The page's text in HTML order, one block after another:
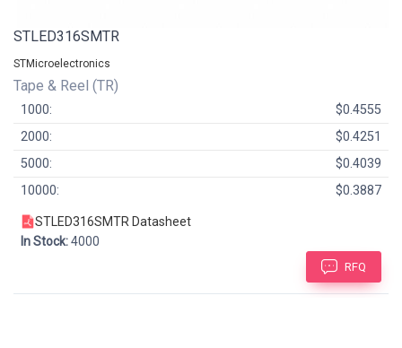
STLED316SMTR
STMicroelectronics
Tape & Reel (TR)
1000:
$0.4555
2000:
$0.4251
5000:
$0.4039
10000:
$0.3887
STLED316SMTR Datasheet
In Stock:4000
RFQ